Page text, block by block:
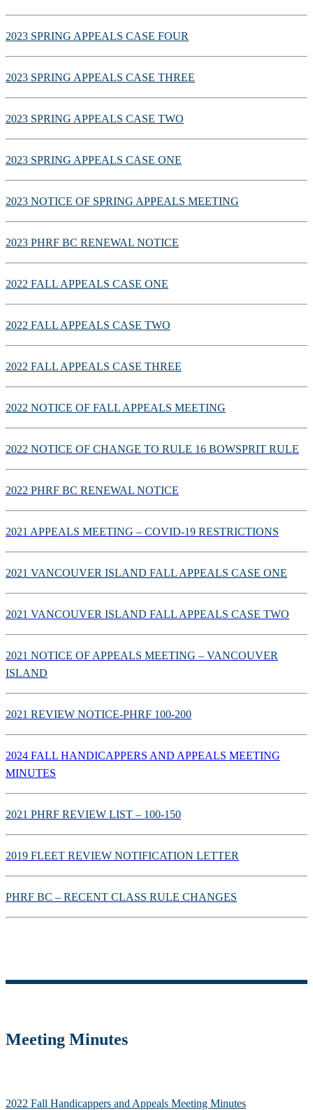
2023 SPRING APPEALS CASE FOUR
2023 SPRING APPEALS CASE THREE
2023 SPRING APPEALS CASE TWO
2023 SPRING APPEALS CASE ONE
2023 NOTICE OF SPRING APPEALS MEETING
2023 PHRF BC RENEWAL NOTICE
2022 FALL APPEALS CASE ONE
2022 FALL APPEALS CASE TWO
2022 FALL APPEALS CASE THREE
2022 NOTICE OF FALL APPEALS MEETING
2022 NOTICE OF CHANGE TO RULE 16 BOWSPRIT RULE
2022 PHRF BC RENEWAL NOTICE
2021 APPEALS MEETING – COVID-19 RESTRICTIONS
2021 VANCOUVER ISLAND FALL APPEALS CASE ONE
2021 VANCOUVER ISLAND FALL APPEALS CASE TWO
2021 NOTICE OF APPEALS MEETING – VANCOUVER
ISLAND
2021 REVIEW NOTICE-PHRF 100-200
2024 FALL HANDICAPPERS AND APPEALS MEETING
MINUTES
2021 PHRF REVIEW LIST – 100-150
2019 FLEET REVIEW NOTIFICATION LETTER
PHRF BC – RECENT CLASS RULE CHANGES
Meeting Minutes
2022 Fall Handicappers and Appeals Meeting Minutes